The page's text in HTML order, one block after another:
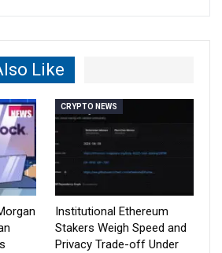
Like
CRYPTO NEWS
Institutional Ethereum
Stakers Weigh Speed and
Privacy Trade-off Under